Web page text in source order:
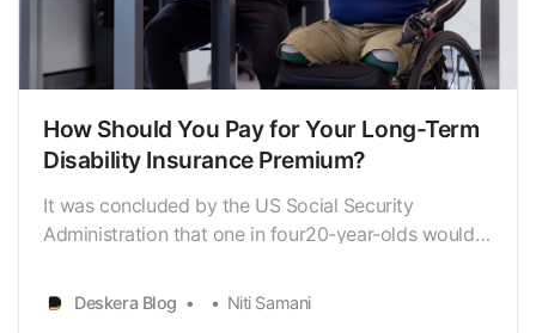
How Should You Pay for Your Long-Term
Disability Insurance Premium?
It was concluded by the US Social Security
Administration that one in four20-year-olds would
age. It isbecause of this reason that long-term
disability insurance policies have grownin
Deskera Blog Niti Samani